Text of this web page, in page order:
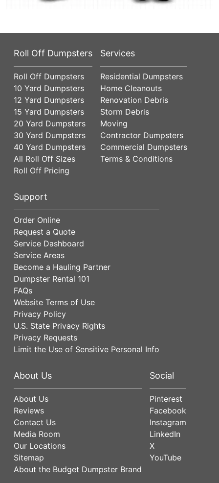
Roll Off Dumpsters
Roll Off Dumpsters
10 Yard Dumpsters
12 Yard Dumpsters
15 Yard Dumpsters
20 Yard Dumpsters
30 Yard Dumpsters
40 Yard Dumpsters
All Roll Off Sizes
Roll Off Pricing
Services
Residential Dumpsters
Home Cleanouts
Renovation Debris
Storm Debris
Moving
Contractor Dumpsters
Commercial Dumpsters
Terms & Conditions
Support
Order Online
Request a Quote
Service Dashboard
Service Areas
Become a Hauling Partner
Dumpster Rental 101
FAQs
Website Terms of Use
Privacy Policy
U.S. State Privacy Rights
Privacy Requests
Limit the Use of Sensitive Personal Info
About Us
About Us
Reviews
Contact Us
Media Room
Our Locations
Sitemap
About the Budget Dumpster Brand
Social
Pinterest
Facebook
Instagram
LinkedIn
X
YouTube